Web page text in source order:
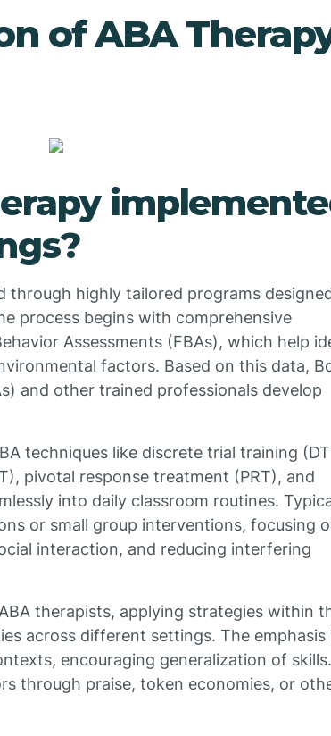
of ABA
through highly tailored programs
process begins with comprehensive
Assessments (FBAs), which help
factors. Based on this data,
and other trained professionals develop
techniques like discrete trial training
pivotal response treatment (PRT), and
into daily classroom routines.
or small group interventions, focusing
interaction, and reducing interfering
therapists, applying strategies within
across different settings. The emphasis
encouraging generalization of skills.
through praise, token economies, or